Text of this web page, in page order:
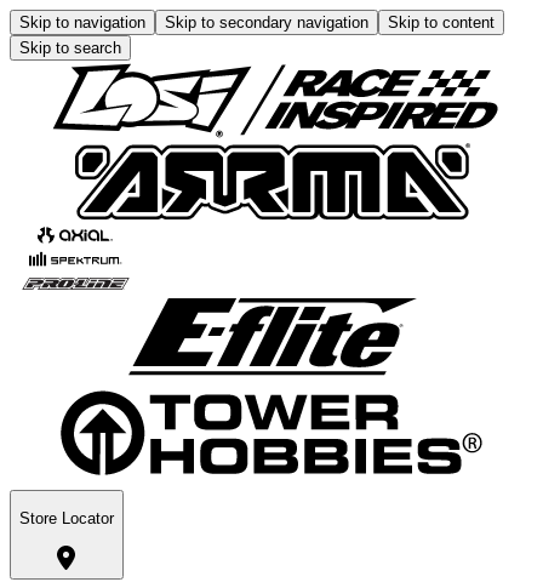
Skip to navigation Skip to secondary navigation
Skip to content
Skip to search
Store Locator